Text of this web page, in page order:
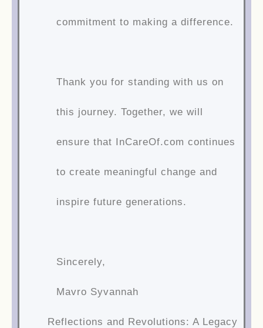
commitment to making a difference.
Thank you for standing with us on
this journey. Together, we will
ensure that InCareOf.com continues
to create meaningful change and
inspire future generations.
Sincerely,
Mavro Syvannah
Reflections and Revolutions: A Legacy